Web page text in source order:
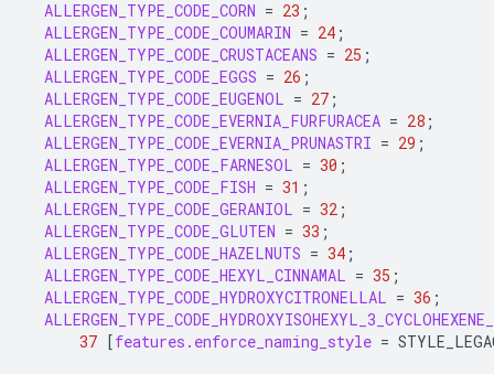
ALLERGEN_TYPE_CODE_CORN = 23 ;
ALLERGEN_TYPE_CODE_COUMARIN = 24 ;
ALLERGEN_TYPE_CODE_CRUSTACEANS = 25 ;
ALLERGEN_TYPE_CODE_EGGS = 26 ;
ALLERGEN_TYPE_CODE_EUGENOL = 27 ;
ALLERGEN_TYPE_CODE_EVERNIA_FURFURACEA = 28 ;
ALLERGEN_TYPE_CODE_EVERNIA_PRUNASTRI = 29 ;
ALLERGEN_TYPE_CODE_FARNESOL = 30 ;
ALLERGEN_TYPE_CODE_FISH = 31 ;
ALLERGEN_TYPE_CODE_GERANIOL = 32 ;
ALLERGEN_TYPE_CODE_GLUTEN = 33 ;
ALLERGEN_TYPE_CODE_HAZELNUTS = 34 ;
ALLERGEN_TYPE_CODE_HEXYL_CINNAMAL = 35 ;
ALLERGEN_TYPE_CODE_HYDROXYCITRONELLAL = 36 ;
37 [features.enforce_naming_style =